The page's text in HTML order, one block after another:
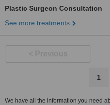
Plastic Surgeon Consultation
See more treatments
1
We have all the information you need